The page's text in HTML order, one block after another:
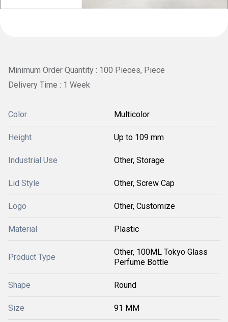
Minimum Order Quantity : 100 Pieces, Piece
Delivery Time : 1 Week
Color Multicolor
Height Up to 109 mm
Industrial Use Other, Storage
Lid Style Other, Screw Cap
Logo Other, Customize
Material Plastic
Product Type
Other, 100ML Tokyo Glass
Perfume Bottle
Shape Round
Size 91 MM